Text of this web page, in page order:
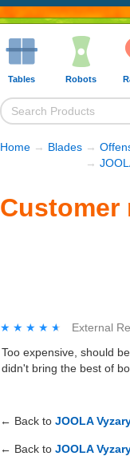
Tables Robots
Home → Blades →
→
Customer
★★★★★
★★★★★ External
Too expensive, should
didn't bring the best of
← Back to JOOLA
← Back to JOOLA